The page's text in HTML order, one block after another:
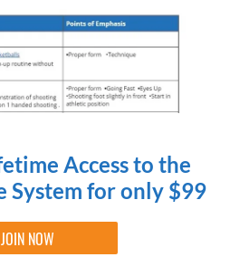
Access to the
System for only $99
JOIN NOW